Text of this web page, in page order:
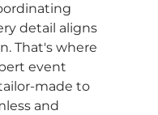
detail aligns
That's where
event
made to
and